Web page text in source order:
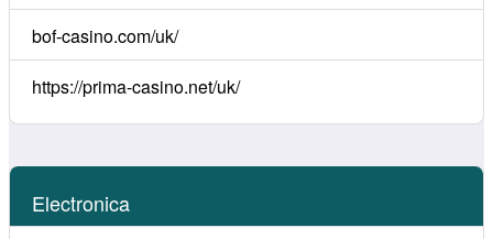
bof-casino.com/uk/
https://prima-casino.net/uk/
Electronica